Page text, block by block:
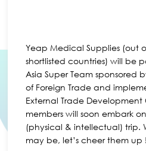
Yeap Medical Supplies (out
shortlisted countries) will be
Asia Super Team sponsored
of Foreign Trade and
External Trade Development
members will soon embark
(physical & intellectual) trip.
may be, let’s cheer them up !